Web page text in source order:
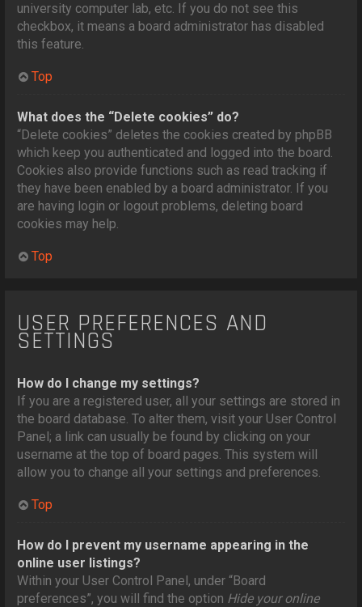
university computer lab, etc. If you do not see this
checkbox, it means a board administrator has disabled
this feature.
Top
What does the “Delete cookies” do?
“Delete cookies” deletes the cookies created by phpBB
which keep you authenticated and logged into the board.
Cookies also provide functions such as read tracking if
they have been enabled by a board administrator. If you
are having login or logout problems, deleting board
cookies may help.
Top
USER PREFERENCES AND
SETTINGS
How do I change my settings?
If you are a registered user, all your settings are stored in
the board database. To alter them, visit your User Control
Panel; a link can usually be found by clicking on your
username at the top of board pages. This system will
allow you to change all your settings and preferences.
Top
How do I prevent my username appearing in the
online user listings?
Within your User Control Panel, under “Board
preferences”, you will find the option Hide your online